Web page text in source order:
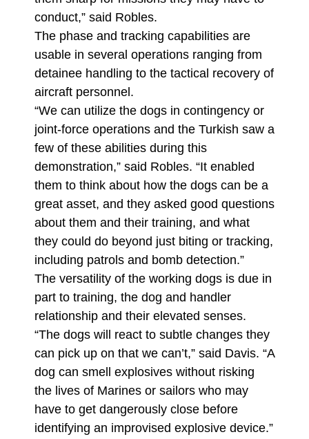
conduct,” said Robles.
The phase and tracking capabilities are
usable in several operations ranging from
detainee handling to the tactical recovery of
aircraft personnel.
“We can utilize the dogs in contingency or
joint-force operations and the Turkish saw a
few of these abilities during this
demonstration,” said Robles. “It enabled
them to think about how the dogs can be a
great asset, and they asked good questions
about them and their training, and what
they could do beyond just biting or tracking,
including patrols and bomb detection.”
The versatility of the working dogs is due in
part to training, the dog and handler
relationship and their elevated senses.
“The dogs will react to subtle changes they
can pick up on that we can’t,” said Davis. “A
dog can smell explosives without risking
the lives of Marines or sailors who may
have to get dangerously close before
identifying an improvised explosive device.”